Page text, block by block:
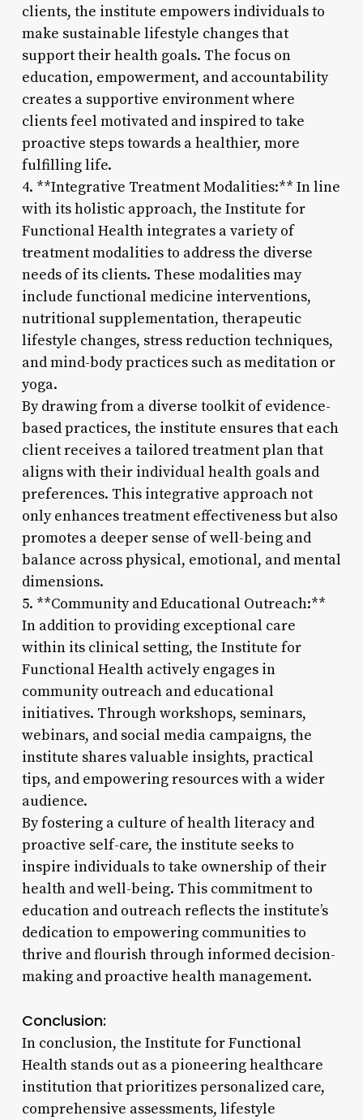
clients, the institute empowers individuals to
make sustainable lifestyle changes that
support their health goals. The focus on
education, empowerment, and accountability
creates a supportive environment where
clients feel motivated and inspired to take
proactive steps towards a healthier, more
fulfilling life.
4. **Integrative Treatment Modalities:** In line
with its holistic approach, the Institute for
Functional Health integrates a variety of
treatment modalities to address the diverse
needs of its clients. These modalities may
include functional medicine interventions,
nutritional supplementation, therapeutic
lifestyle changes, stress reduction techniques,
and mind-body practices such as meditation or
yoga.
By drawing from a diverse toolkit of evidence-
based practices, the institute ensures that each
client receives a tailored treatment plan that
aligns with their individual health goals and
preferences. This integrative approach not
only enhances treatment effectiveness but also
promotes a deeper sense of well-being and
balance across physical, emotional, and mental
dimensions.
5. **Community and Educational Outreach:**
In addition to providing exceptional care
within its clinical setting, the Institute for
Functional Health actively engages in
community outreach and educational
initiatives. Through workshops, seminars,
webinars, and social media campaigns, the
institute shares valuable insights, practical
tips, and empowering resources with a wider
audience.
By fostering a culture of health literacy and
proactive self-care, the institute seeks to
inspire individuals to take ownership of their
health and well-being. This commitment to
education and outreach reflects the institute’s
dedication to empowering communities to
thrive and flourish through informed decision-
making and proactive health management.
Conclusion:
In conclusion, the Institute for Functional
Health stands out as a pioneering healthcare
institution that prioritizes personalized care,
comprehensive assessments, lifestyle